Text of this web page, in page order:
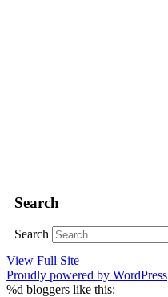
Search
Search
View Full Site
Proudly powered by WordPress
%d bloggers like this: